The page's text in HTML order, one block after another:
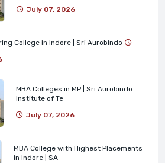
July 07, 2026
College in Indore | Sri Aurobindo
MBA Colleges in MP | Sri Aurobindo
Institute of Te
July 07, 2026
MBA College with Highest Placements
in Indore | SA